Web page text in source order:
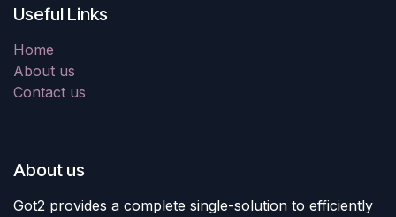
Useful Links
Home
About us
Contact us
About us
Got2 provides a complete single-solution to efficiently